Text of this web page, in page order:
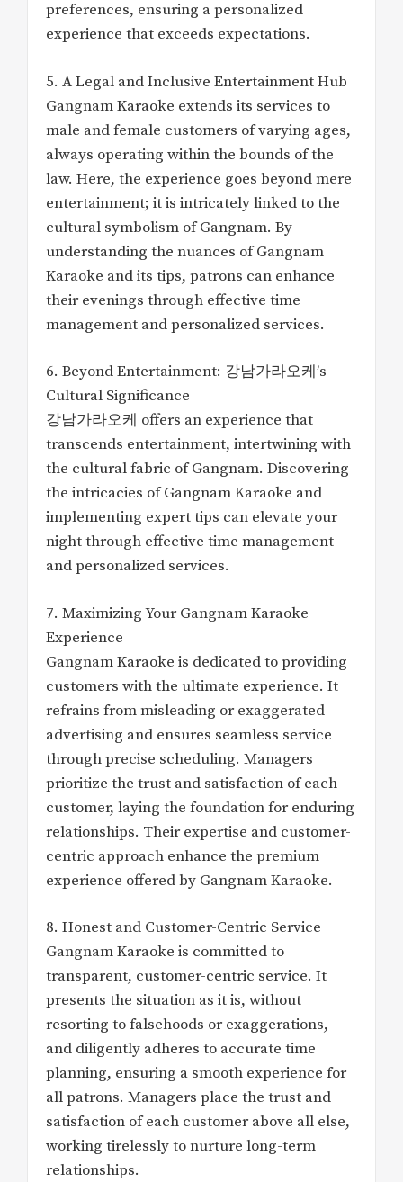
preferences, ensuring a personalized
experience that exceeds expectations.
5. A Legal and Inclusive Entertainment Hub
Gangnam Karaoke extends its services to
male and female customers of varying ages,
always operating within the bounds of the
law. Here, the experience goes beyond mere
entertainment; it is intricately linked to the
cultural symbolism of Gangnam. By
understanding the nuances of Gangnam
Karaoke and its tips, patrons can enhance
their evenings through effective time
management and personalized services.
6. Beyond Entertainment: 강남가라오케’s
Cultural Significance
강남가라오케 offers an experience that
transcends entertainment, intertwining with
the cultural fabric of Gangnam. Discovering
the intricacies of Gangnam Karaoke and
implementing expert tips can elevate your
night through effective time management
and personalized services.
7. Maximizing Your Gangnam Karaoke
Experience
Gangnam Karaoke is dedicated to providing
customers with the ultimate experience. It
refrains from misleading or exaggerated
advertising and ensures seamless service
through precise scheduling. Managers
prioritize the trust and satisfaction of each
customer, laying the foundation for enduring
relationships. Their expertise and customer-
centric approach enhance the premium
experience offered by Gangnam Karaoke.
8. Honest and Customer-Centric Service
Gangnam Karaoke is committed to
transparent, customer-centric service. It
presents the situation as it is, without
resorting to falsehoods or exaggerations,
and diligently adheres to accurate time
planning, ensuring a smooth experience for
all patrons. Managers place the trust and
satisfaction of each customer above all else,
working tirelessly to nurture long-term
relationships.